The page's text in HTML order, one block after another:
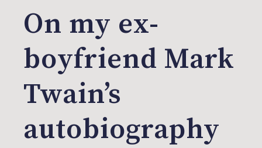
On my ex-
boyfriend Mark
Twain’s
autobiography